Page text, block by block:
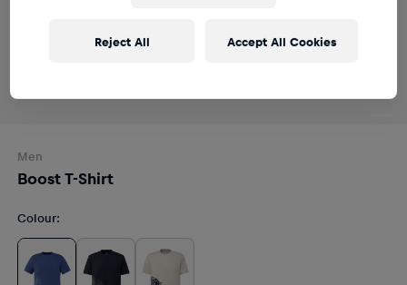
Men
Boost T-Shirt
Colour:
Reject All Accept All Cookies